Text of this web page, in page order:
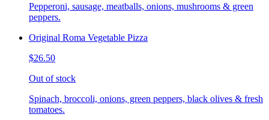
Pepperoni, sausage, meatballs, onions, mushrooms & green
peppers.
Original Roma Vegetable Pizza
$26.50
Out of stock
Spinach, broccoli, onions, green peppers, black olives & fresh
tomatoes.